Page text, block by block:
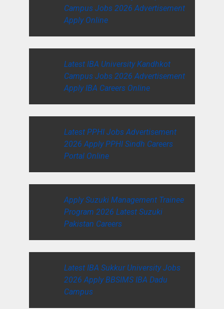
Campus Jobs 2026 Advertisement
Apply Online
Latest IBA University Kandhkot
Campus Jobs 2026 Advertisement
Apply IBA Careers Online
Latest PPHI Jobs Advertisement
2026 Apply PPHI Sindh Careers
Portal Online
Apply Suzuki Management Trainee
Program 2026 Latest Suzuki
Pakistan Careers
Latest IBA Sukkur University Jobs
2026 Apply BBSIMS IBA Dadu
Campus